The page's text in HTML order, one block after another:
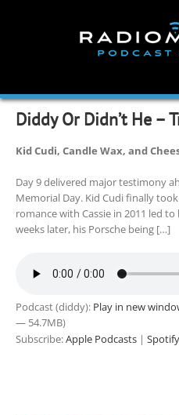
Diddy Or Didn’t He –
Kid Cudi, Candle Wax, and
Day 9 delivered major testimony
Memorial Day. Kid Cudi finally
romance with Cassie in 2011 led
weeks later, his Porsche being […]
Podcast (diddy): Play in new
— 54.7MB)
Subscribe:Apple Podcasts | Spotify